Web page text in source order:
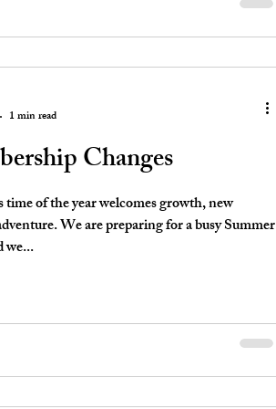
Changes
of the year welcomes growth, new
We are preparing for a busy Summer
we...
1 min read